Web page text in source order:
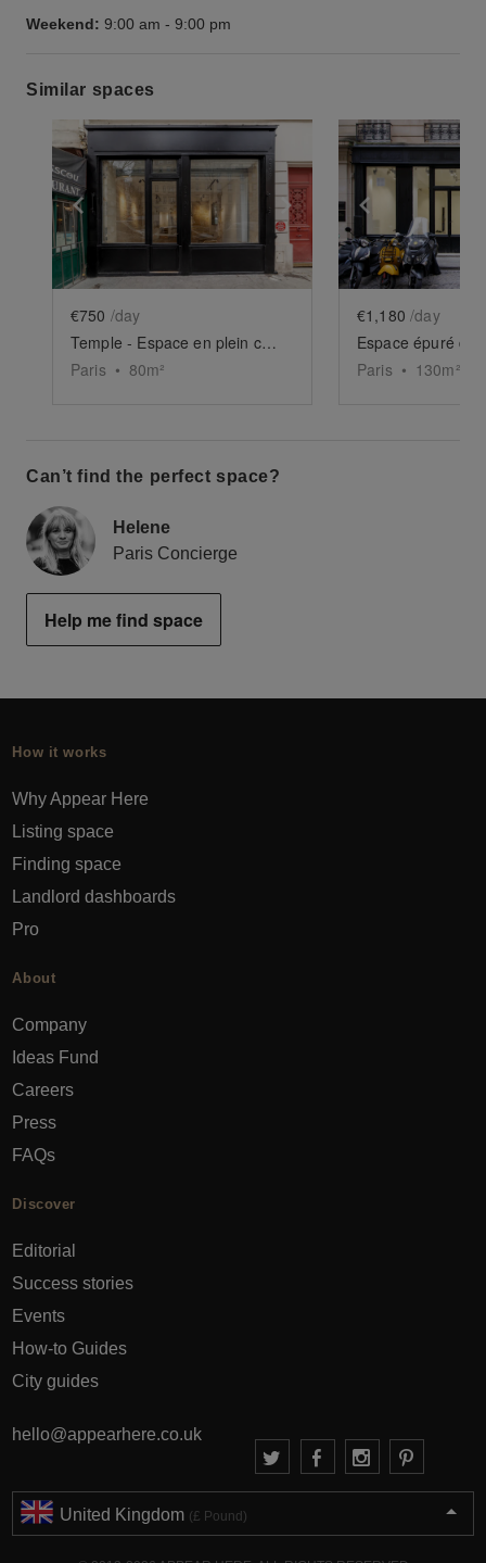
Weekend: 9:00 am - 9:00 pm
Similar spaces
Show previous slide Show next slide
€750 /day
Temple - Espace en plein cœur du Haut-Marais
Paris • 80m²
Show
€1,180 /day
Espace épuré du
Paris • 130m²
Can’t find the perfect space?
Helene
Paris Concierge
Help me find space
How it works
Why Appear Here
Listing space
Finding space
Landlord dashboards
Pro
About
Company
Ideas Fund
Careers
Press
FAQs
Discover
Editorial
Success stories
Events
How-to Guides
City guides
hello@appearhere.co.uk
United Kingdom (£ Pound)